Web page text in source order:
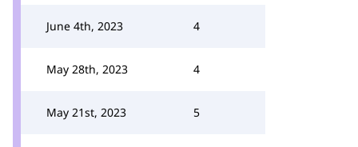
June 4th, 2023 4
May 28th, 2023 4
May 21st, 2023 5